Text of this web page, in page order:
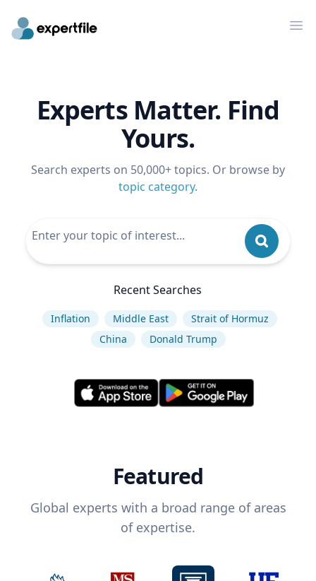
Experts Matter. Find
Yours.
Search experts on 50,000+ topics. Or browse by
topic category.
Recent Searches
Inflation Middle East
Strait of Hormuz
China
Donald Trump
Featured
Global experts with a broad range of areas
of expertise.